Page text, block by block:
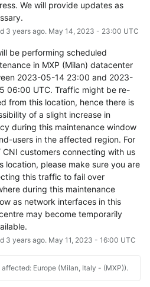
We will provide updates as
3 years ago. May 14, 2023 - 23:00 UTC
be performing scheduled
in MXP (Milan) datacenter
2023-05-14 23:00 and 2023-
06:00 UTC. Traffic might be re-
from this location, hence there is
of a slight increase in
during this maintenance window
users in the affected region. For
CNI customers connecting with us
location, please make sure you are
this traffic to fail over
during this maintenance
as network interfaces in this
may become temporarily
3 years ago. May 11, 2023 - 16:00 UTC
Europe (Milan, Italy - (MXP)).